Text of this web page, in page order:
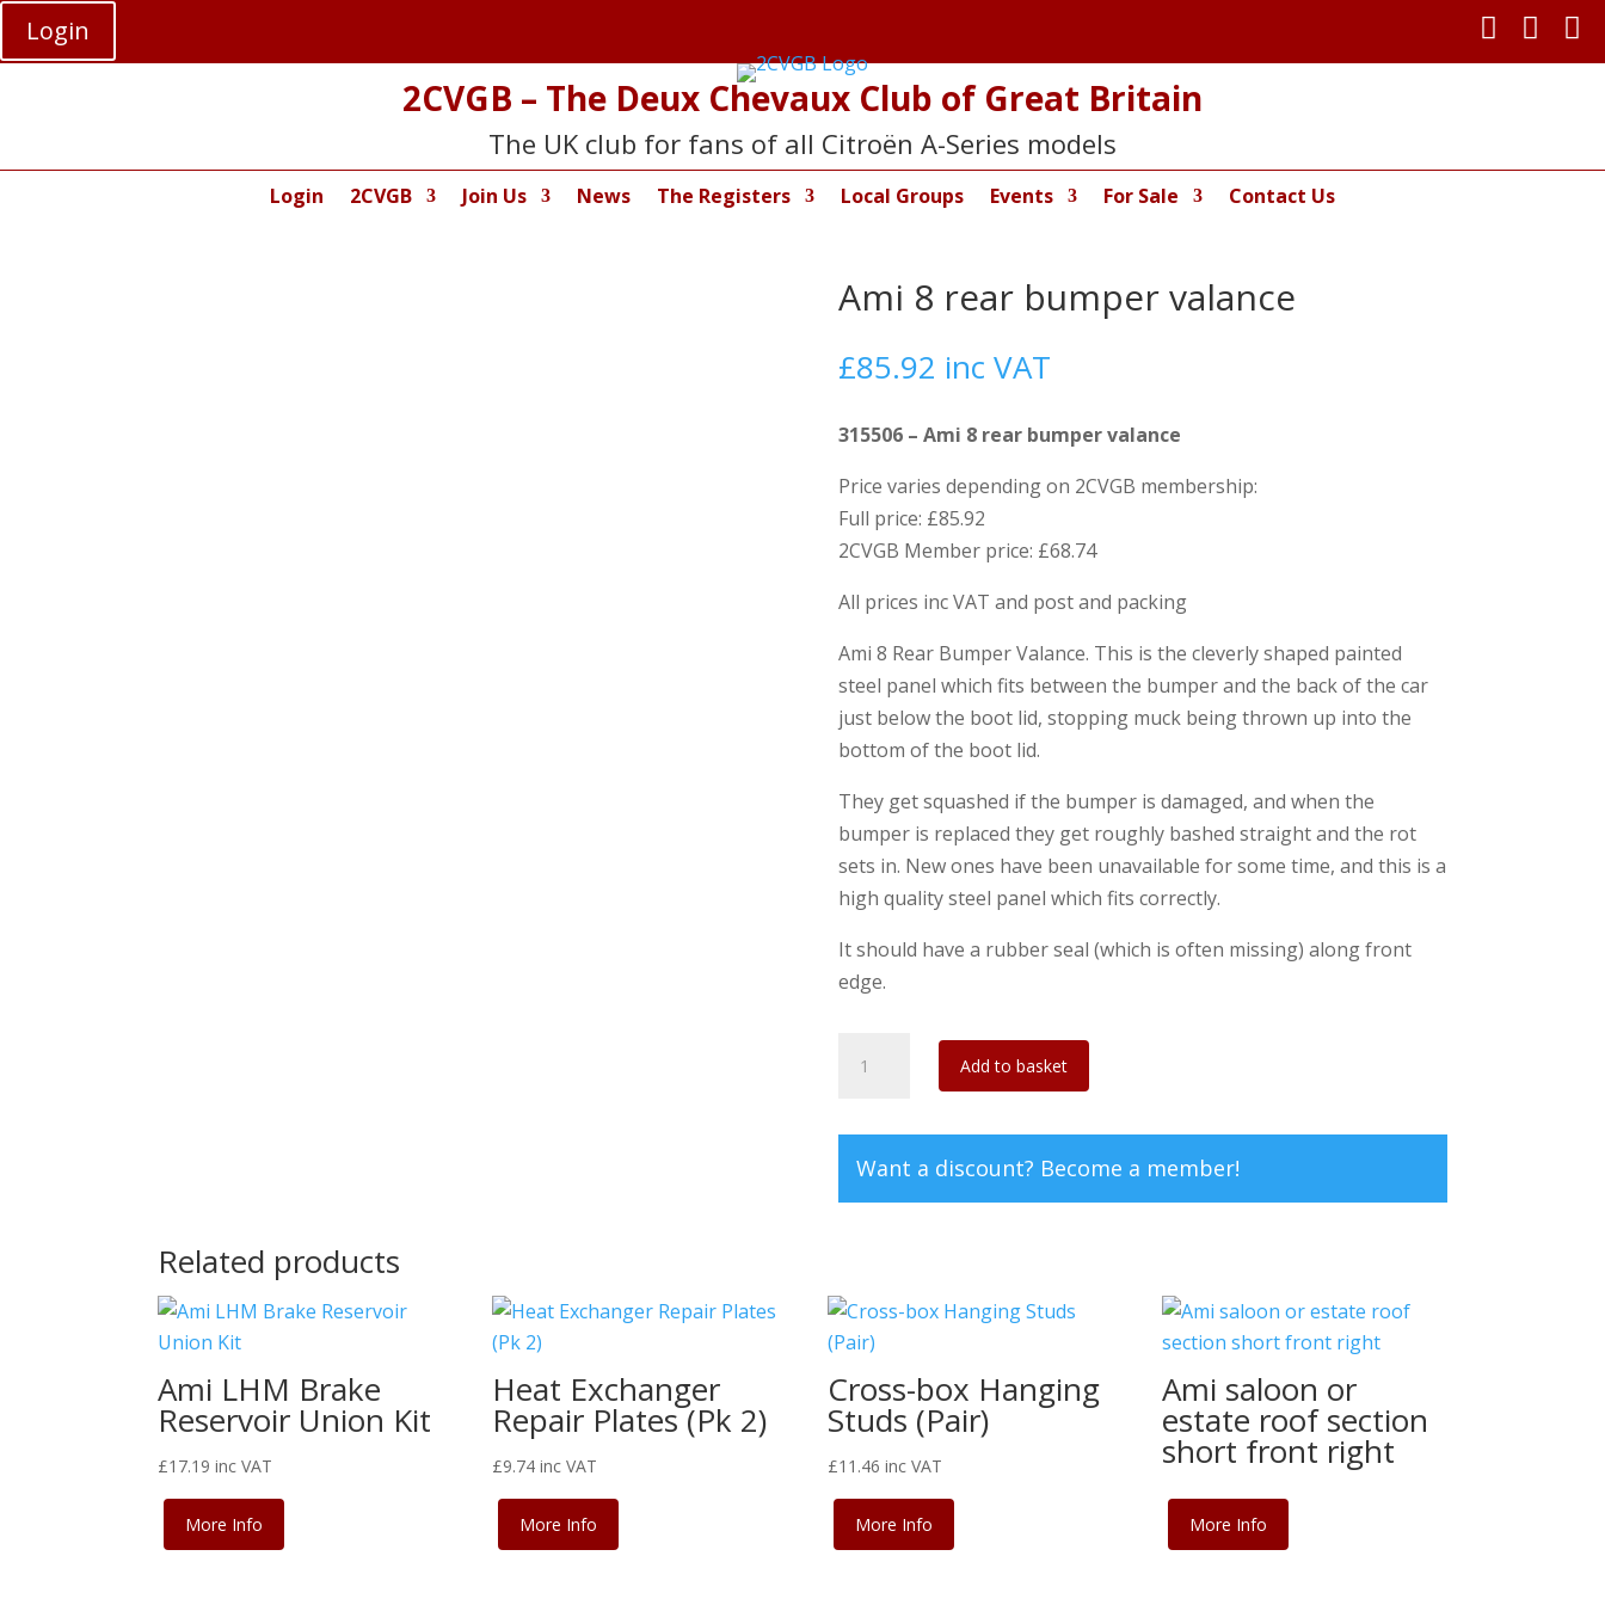
Login 


2CVGB – The Deux Chevaux Club of Great Britain
The UK club for fans of all Citroën A-Series models
Login 2CVGB Join Us News The Registers Local Groups Events For Sale Contact Us
Ami 8 rear bumper valance
£85.92 inc VAT
315506 – Ami 8 rear bumper valance
Price varies depending on 2CVGB membership:
Full price: £85.92
2CVGB Member price: £68.74
All prices inc VAT and post and packing
Ami 8 Rear Bumper Valance. This is the cleverly shaped painted
steel panel which fits between the bumper and the back of the car
just below the boot lid, stopping muck being thrown up into the
bottom of the boot lid.
They get squashed if the bumper is damaged, and when the
bumper is replaced they get roughly bashed straight and the rot
sets in. New ones have been unavailable for some time, and this is a
high quality steel panel which fits correctly.
It should have a rubber seal (which is often missing) along front
edge.
valance
quantity
Add to basket
Want a discount? Become a member!
Related products
Ami LHM Brake
Reservoir Union Kit
£17.19 inc VAT
More Info
Heat Exchanger
Repair Plates (Pk 2)
£9.74 inc VAT
More Info
Cross-box Hanging
Studs (Pair)
£11.46 inc VAT
More Info
Ami saloon or
estate roof section
short front right
More Info